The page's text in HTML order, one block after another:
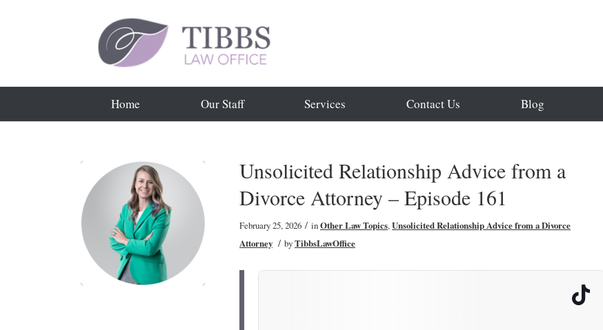
Home Our Staff Services Contact Us Blog
Unsolicited Relationship Advice from a
Divorce Attorney – Episode 161
February 25, 2026 / inOther Law Topics,Unsolicited Relationship Advice from a Divorce
Attorney / byTibbsLawOffice